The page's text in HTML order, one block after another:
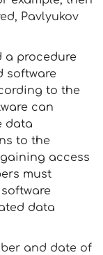
Pavlyukov
a procedure
software
to the
can
data
to the
access
must
data
and date of